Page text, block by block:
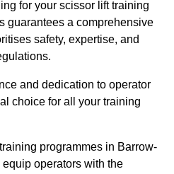
for your scissor lift training
guarantees a comprehensive
safety, expertise, and
and dedication to operator
choice for all your training
programmes in Barrow-
operators with the